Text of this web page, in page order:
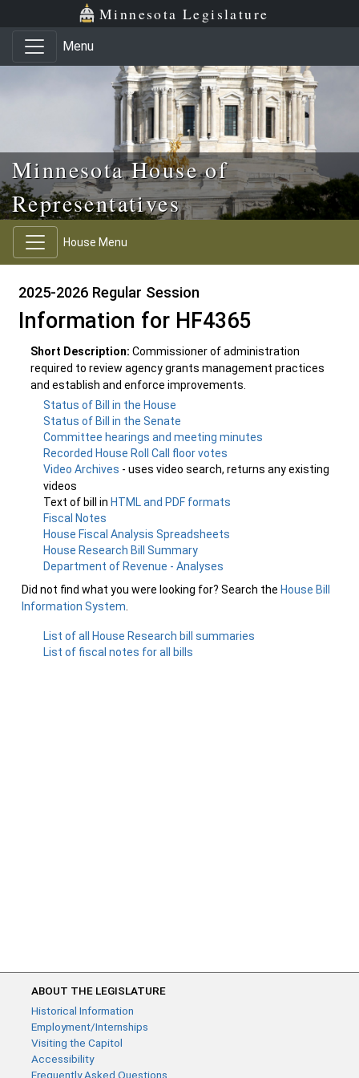
Skip to main content
Skip to office menu Minnesota Legislature
Menu
Minnesota House of
Representatives
House Menu
2025-2026 Regular Session
Information for HF4365
Short Description: Commissioner of administration
required to review agency grants management practices
and establish and enforce improvements.
Status of Bill in the House
Status of Bill in the Senate
Committee hearings and meeting minutes
Recorded House Roll Call floor votes
Video Archives - uses video search, returns any existing
videos
Text of bill in HTML and PDF formats
Fiscal Notes
House Fiscal Analysis Spreadsheets
House Research Bill Summary
Department of Revenue - Analyses
Did not find what you were looking for? Search the House Bill
Information System
List of all House Research bill summaries
List of fiscal notes for all bills
ABOUT THE LEGISLATURE
Historical Information
Employment/Internships
Visiting the Capitol
Accessibility
Frequently Asked Questions